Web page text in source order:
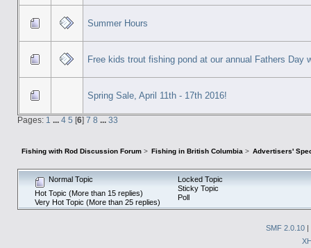
Summer Hours
Free kids trout fishing pond at our annual Fathers Day
Spring Sale, April 11th - 17th 2016!
Pages: 1 ... 4 5 [6] 7 8 ... 33
Fishing with Rod Discussion Forum> Fishing in British Columbia > Advertisers'
Normal Topic
Hot Topic (More than 15 replies)
Very Hot Topic (More than 25 replies)
Locked Topic
Sticky Topic
Poll
SMF 2.0.10 |